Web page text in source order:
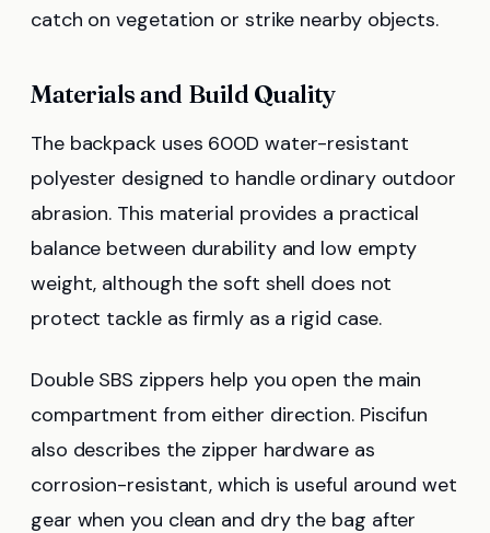
catch on vegetation or strike nearby objects.
Materials and Build Quality
The backpack uses 600D water-resistant
polyester designed to handle ordinary outdoor
abrasion. This material provides a practical
balance between durability and low empty
weight, although the soft shell does not
protect tackle as firmly as a rigid case.
Double SBS zippers help you open the main
compartment from either direction. Piscifun
also describes the zipper hardware as
corrosion-resistant, which is useful around wet
gear when you clean and dry the bag after